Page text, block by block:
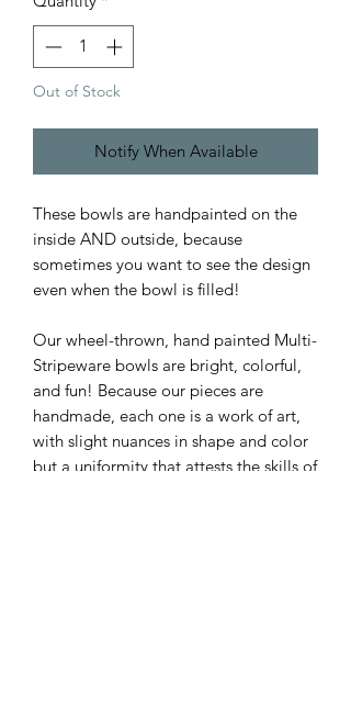
Out of Stock
Notify When Available
These bowls are handpainted on the
inside AND outside, because
sometimes you want to see the design
even when the bowl is filled!
Our wheel-thrown, hand painted Multi-
Stripeware bowls are bright, colorful,
and fun! Because our pieces are
handmade, each one is a work of art,
with slight nuances in shape and color
but a uniformity that attests the skills of